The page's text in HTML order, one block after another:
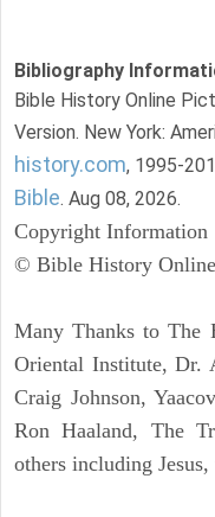
Bibliography
Bible History Online
Version. New York:
history.com, 1995-
Bible. Aug 08, 2026.
Copyright Information
© Bible History Online
Many Thanks to The
Oriental Institute, Dr.
Craig Johnson,
Ron Haaland, The
others including